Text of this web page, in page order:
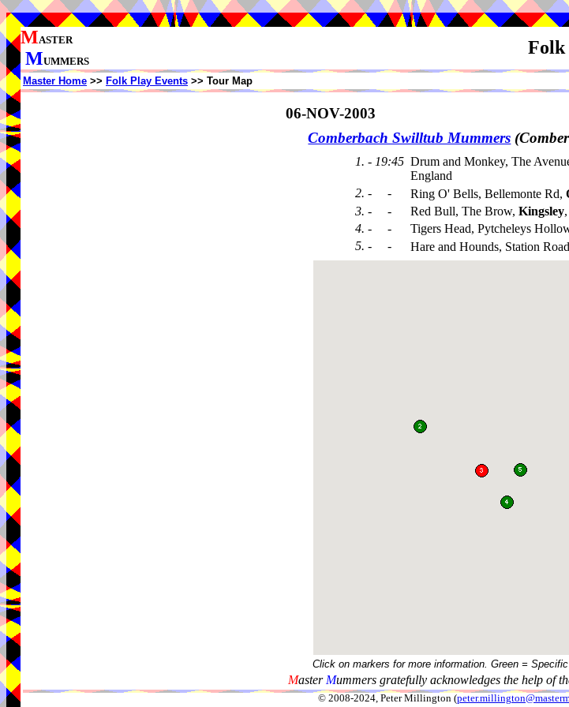
MASTER
MUMMERS
Folk
Master Home >> Folk Play Events >> Tour Map
06-NOV-2003
Comberbach Swilltub Mummers
1. - 19:45 Drum and Monkey, The
England
2. - -
Ring O' Bells, Bellemonte Rd,
3. - -
Red Bull, The Brow, Kingsley
4. - -
Tigers Head, Pytcheleys
5. - -
Hare and Hounds, Station
Click on markers for more information. Green =
Master Mummers gratefully acknowledges the help of
© 2008-2024, Peter Millington (